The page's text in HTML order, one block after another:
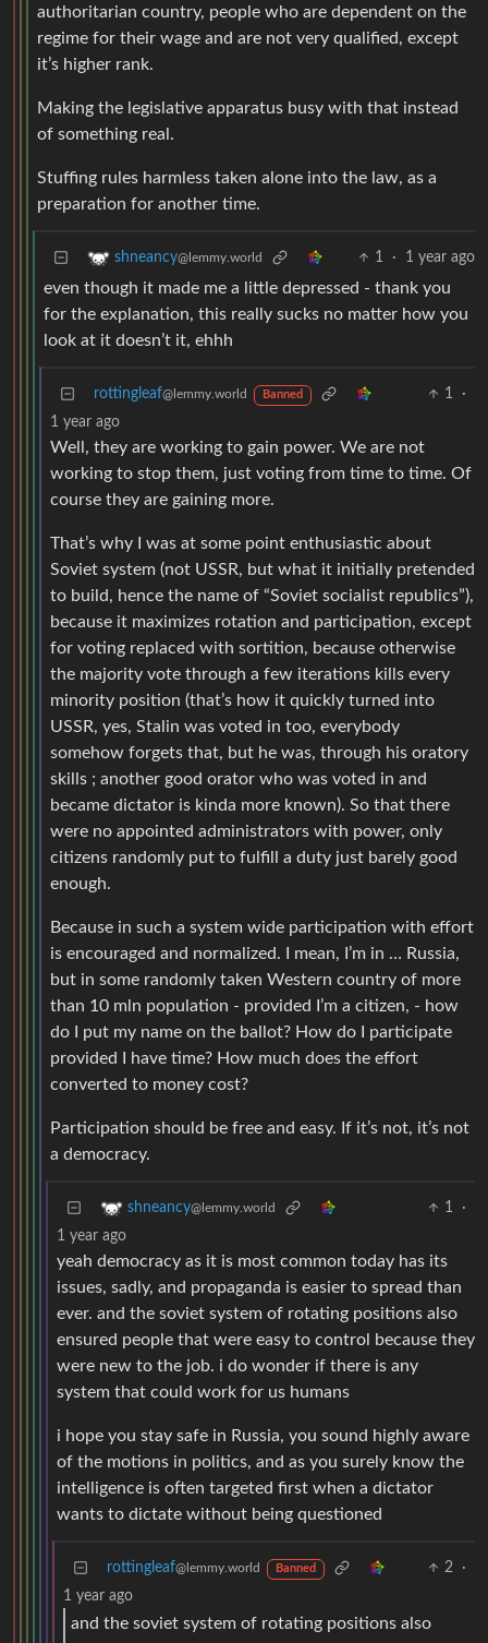
authoritarian country, people who are dependent on the
regime for their wage and are not very qualified, except
it’s higher rank.
Making the legislative apparatus busy with that instead
of something real.
Stuffing rules harmless taken alone into the law, as a
preparation for another time.
shneancy@lemmy.world 1 · 1 year ago
even though it made me a little depressed - thank you
for the explanation, this really sucks no matter how you
look at it doesn’t it, ehhh
rottingleaf@lemmy.world Banned 1
·
1 year ago
Well, they are working to gain power. We are not
working to stop them, just voting from time to time. Of
course they are gaining more.
That’s why I was at some point enthusiastic about
Soviet system (not USSR, but what it initially pretended
to build, hence the name of “Soviet socialist republics”),
because it maximizes rotation and participation, except
for voting replaced with sortition, because otherwise
the majority vote through a few iterations kills every
minority position (that’s how it quickly turned into
USSR, yes, Stalin was voted in too, everybody
somehow forgets that, but he was, through his oratory
skills ; another good orator who was voted in and
became dictator is kinda more known). So that there
were no appointed administrators with power, only
citizens randomly put to fulfill a duty just barely good
enough.
Because in such a system wide participation with effort
is encouraged and normalized. I mean, I’m in … Russia,
but in some randomly taken Western country of more
than 10 mln population - provided I’m a citizen, - how
do I put my name on the ballot? How do I participate
provided I have time? How much does the effort
converted to money cost?
Participation should be free and easy. If it’s not, it’s not
a democracy.
shneancy@lemmy.world 1
·
1 year ago
yeah democracy as it is most common today has its
issues, sadly, and propaganda is easier to spread than
ever. and the soviet system of rotating positions also
ensured people that were easy to control because they
were new to the job. i do wonder if there is any
system that could work for us humans
i hope you stay safe in Russia, you sound highly aware
of the motions in politics, and as you surely know the
intelligence is often targeted first when a dictator
wants to dictate without being questioned
rottingleaf@lemmy.world Banned 2
·
1 year ago
and the soviet system of rotating positions also